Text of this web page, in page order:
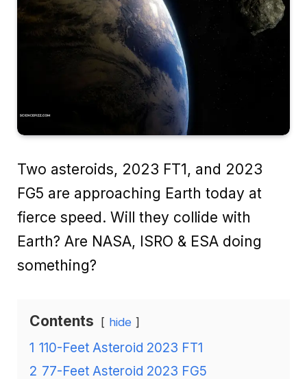
Two asteroids, 2023 FT1, and 2023
FG5 are approaching Earth today at
fierce speed. Will they collide with
Earth? Are NASA, ISRO & ESA doing
something?
Contents hide
1 110-Feet Asteroid 2023 FT1
2 77-Feet Asteroid 2023 FG5